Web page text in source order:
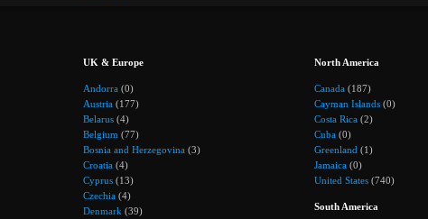
UK & Europe
Andorra (0)
Austria (177)
Belarus (4)
Belgium (77)
Bosnia and Herzegovina (3)
Croatia (4)
Cyprus (13)
Czechia (4)
Denmark (39)
North America
Canada (187)
Cayman Islands (0)
Costa Rica (2)
Cuba (0)
Greenland (1)
Jamaica (0)
United States (740)
South America